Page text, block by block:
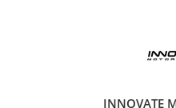
INNOVATE